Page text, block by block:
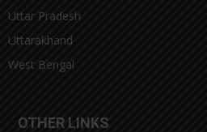
Uttar Pradesh
Uttarakhand
West Bengal
OTHER LINKS